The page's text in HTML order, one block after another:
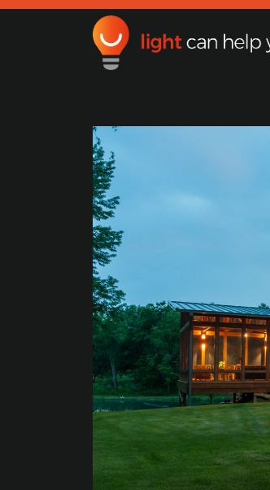
Main Navigation
Light Can Help You